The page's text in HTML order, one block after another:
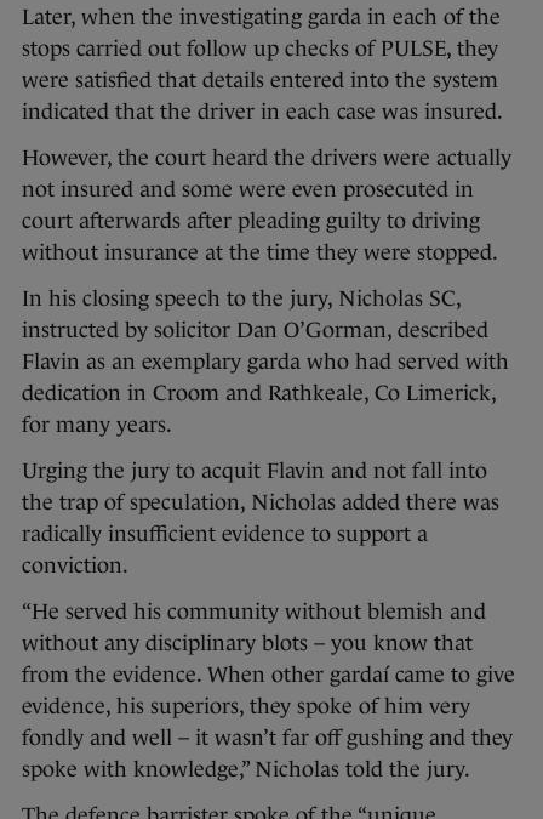
Later, when the investigating garda in each of the
stops carried out follow up checks of PULSE, they
were satisfied that details entered into the system
indicated that the driver in each case was insured.
However, the court heard the drivers were actually
not insured and some were even prosecuted in
court afterwards after pleading guilty to driving
without insurance at the time they were stopped.
In his closing speech to the jury, Nicholas SC,
instructed by solicitor Dan O’Gorman, described
Flavin as an exemplary garda who had served with
dedication in Croom and Rathkeale, Co Limerick,
for many years.
Urging the jury to acquit Flavin and not fall into
the trap of speculation, Nicholas added there was
radically insufficient evidence to support a
conviction.
“He served his community without blemish and
without any disciplinary blots – you know that
from the evidence. When other gardaí came to give
evidence, his superiors, they spoke of him very
fondly and well – it wasn’t far off gushing and they
spoke with knowledge,” Nicholas told the jury.